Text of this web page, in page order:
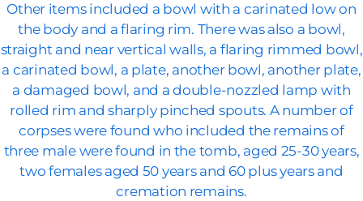
Other items included a bowl with a carinated low on
the body and a flaring rim. There was also a bowl,
straight and near vertical walls, a flaring rimmed bowl,
a carinated bowl, a plate, another bowl, another plate,
a damaged bowl, and a double-nozzled lamp with
rolled rim and sharply pinched spouts. A number of
corpses were found who included the remains of
three male were found in the tomb, aged 25-30 years,
two females aged 50 years and 60 plus years and
cremation remains.